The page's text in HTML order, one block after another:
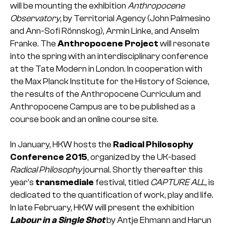
will be mounting the exhibition Anthropocene
Observatory, by Territorial Agency (John Palmesino
and Ann-Sofi Rönnskog), Armin Linke, and Anselm
Franke. The Anthropocene Project will resonate
into the spring with an interdisciplinary conference
at the Tate Modern in London. In cooperation with
the Max Planck Institute for the History of Science,
the results of the Anthropocene Curriculum and
Anthropocene Campus are to be published as a
course book and an online course site.
In January, HKW hosts the Radical Philosophy
Conference 2015, organized by the UK-based
Radical Philosophyjournal. Shortly thereafter this
year’s transmediale festival, titled CAPTURE ALL, is
dedicated to the quantification of work, play and life.
In late February, HKW will present the exhibition
Labour in a Single Shotby Antje Ehmann and Harun